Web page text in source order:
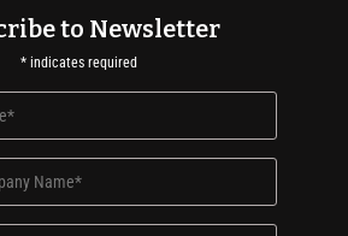
to Newsletter
*indicates required